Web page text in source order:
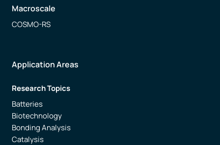
Macroscale
COSMO-RS
Application Areas
Research Topics
Batteries
Biotechnology
Bonding Analysis
Catalysis